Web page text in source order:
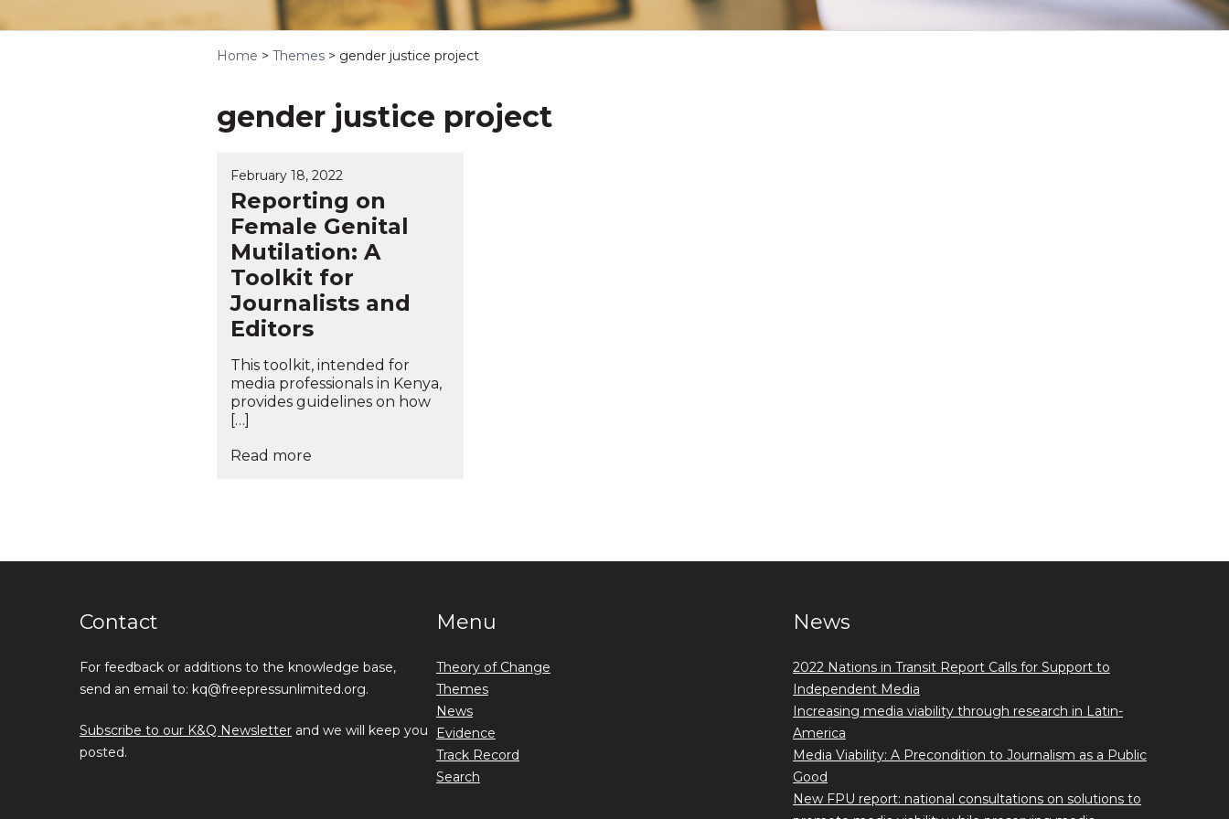
Home > Themes > gender justice project
gender justice project
February 18, 2022
Reporting on
Female Genital
Mutilation: A
Toolkit for
Journalists and
Editors
This toolkit, intended for
media professionals in Kenya,
provides guidelines on how
[…]
Read more
Contact
For feedback or additions to the knowledge base,
send an email to: kq@freepressunlimited.org.
Subscribe to our K&Q Newsletter and we will keep you
posted.
Menu
Theory of Change
Themes
News
Evidence
Track Record
Search
News
2022 Nations in Transit Report Calls for Support to
Independent Media
Increasing media viability through research in Latin-
America
Media Viability: A Precondition to Journalism as a Public
Good
New FPU report: national consultations on solutions to